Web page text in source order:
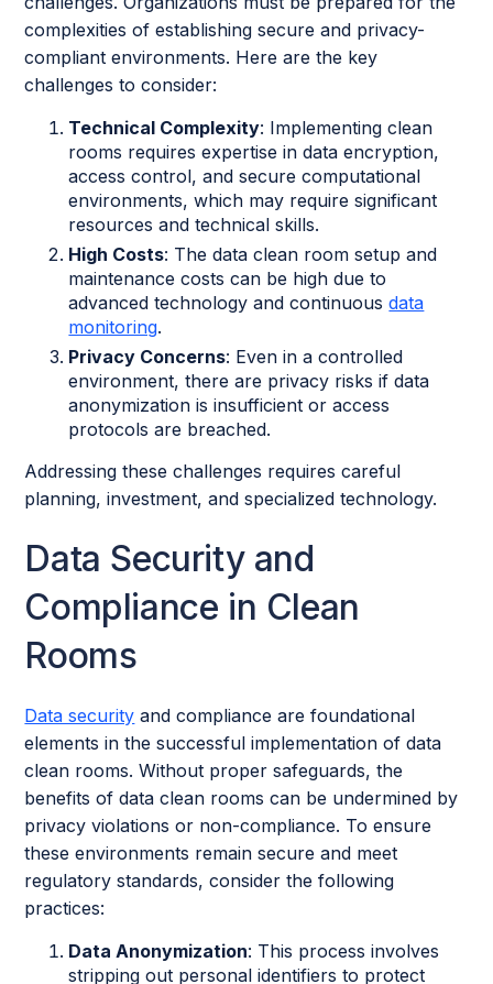
complexities of establishing secure and privacy-
compliant environments. Here are the key
challenges to consider:
Technical Complexity: Implementing clean
rooms requires expertise in data encryption,
access control, and secure computational
environments, which may require significant
resources and technical skills.
High Costs: The data clean room setup and
maintenance costs can be high due to
advanced technology and continuousdata
monitoring.
Privacy Concerns: Even in a controlled
environment, there are privacy risks if data
anonymization is insufficient or access
protocols are breached.
Addressing these challenges requires careful
planning, investment, and specialized technology.
Data Security and
Compliance in Clean
Rooms
Data security and compliance are foundational
elements in the successful implementation of data
clean rooms. Without proper safeguards, the
benefits of data clean rooms can be undermined by
privacy violations or non-compliance. To ensure
these environments remain secure and meet
regulatory standards, consider the following
practices:
Data Anonymization: This process involves
stripping out personal identifiers to protect